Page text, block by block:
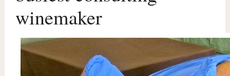
winemaker